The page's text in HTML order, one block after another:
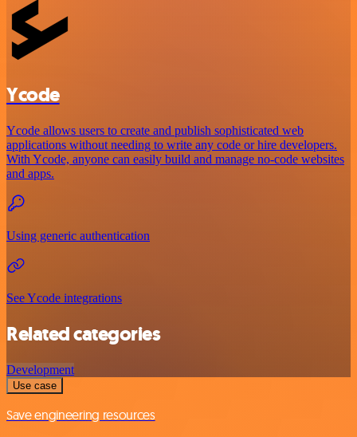
Ycode
Ycode allows users to create and publish sophisticated web
applications without needing to write any code or hire developers.
With Ycode, anyone can easily build and manage no-code websites
and apps.
Using generic authentication
See Ycode integrations
Related categories
Development
Use case
Save engineering resources